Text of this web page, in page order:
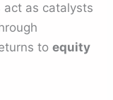
act as catalysts
toequity